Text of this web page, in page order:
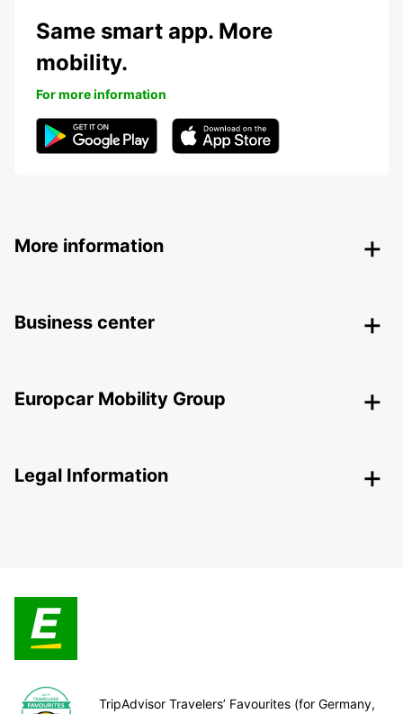
Same smart app. More
mobility.
For more information
More information
Business center
Europcar Mobility Group
Legal Information
TripAdvisor Travelers’ Favourites (for Germany,